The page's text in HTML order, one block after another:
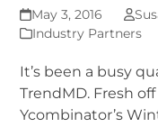
May 3, 2016
Industry Partners
It’s been a busy
TrendMD. Fresh
Ycombinator’s